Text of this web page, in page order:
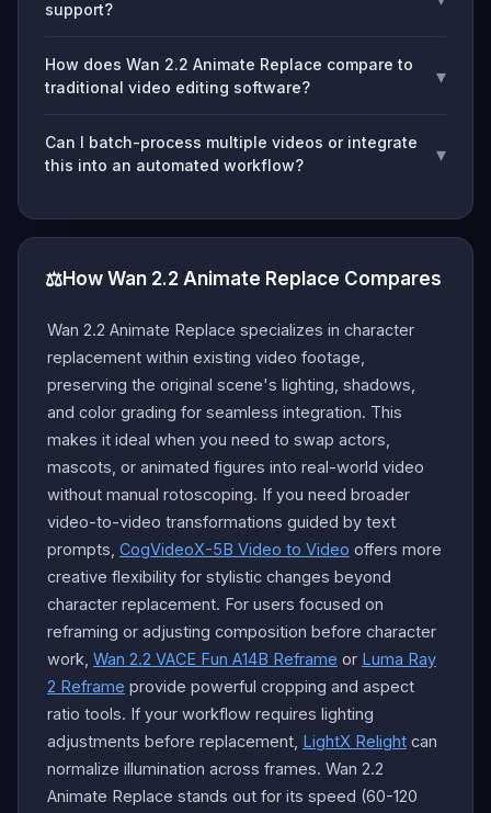
support?
How does Wan 2.2 Animate Replace compare to
traditional video editing software?
▾
Can I batch-process multiple videos or integrate
this into an automated workflow?
▾
⚖️How Wan 2.2 Animate Replace Compares
Wan 2.2 Animate Replace specializes in character
replacement within existing video footage,
preserving the original scene's lighting, shadows,
and color grading for seamless integration. This
makes it ideal when you need to swap actors,
mascots, or animated figures into real-world video
without manual rotoscoping. If you need broader
video-to-video transformations guided by text
prompts, CogVideoX-5B Video to Video offers more
creative flexibility for stylistic changes beyond
character replacement. For users focused on
reframing or adjusting composition before character
work, Wan 2.2 VACE Fun A14B Reframe or Luma Ray
2 Reframe provide powerful cropping and aspect
ratio tools. If your workflow requires lighting
adjustments before replacement, LightX Relight can
normalize illumination across frames. Wan 2.2
Animate Replace stands out for its speed (60-120